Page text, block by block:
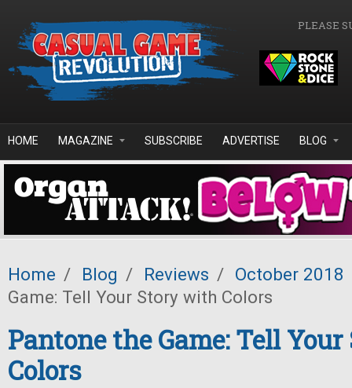
PLEASE
HOME MAGAZINE SUBSCRIBE ADVERTISE BLOG
Home / Blog / Reviews / October 2018
Game: Tell Your Story with Colors
Pantone the Game: Tell
Colors